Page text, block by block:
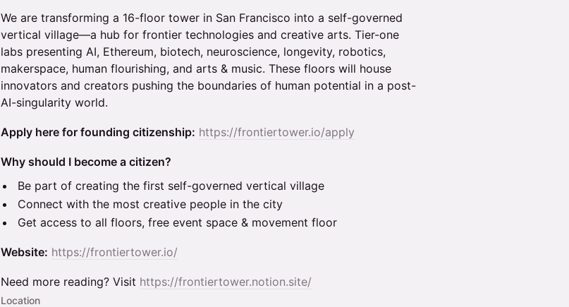
We are transforming a 16-floor tower in San Francisco into a self-governed
vertical village—a hub for frontier technologies and creative arts. Tier-one
labs presenting AI, Ethereum, biotech, neuroscience, longevity, robotics,
makerspace, human flourishing, and arts & music. These floors will house
innovators and creators pushing the boundaries of human potential in a post-
AI-singularity world.
Apply here for founding citizenship: https://frontiertower.io/apply
Why should I become a citizen?
Be part of creating the first self-governed vertical village
Connect with the most creative people in the city
Get access to all floors, free event space & movement floor
Website: https://frontiertower.io/
Need more reading? Visit https://frontiertower.notion.site/
Location